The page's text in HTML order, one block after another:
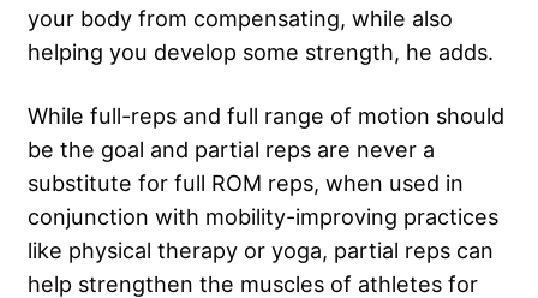
your body from compensating, while also
helping you develop some strength, he adds.
While full-reps and full range of motion should
be the goal and partial reps are never a
substitute for full ROM reps, when used in
conjunction with mobility-improving practices
like physical therapy or yoga, partial reps can
help strengthen the muscles of athletes for